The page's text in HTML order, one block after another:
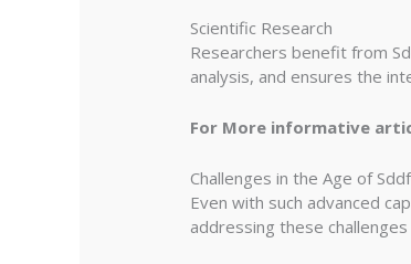
Scientific Research
Researchers benefit from
analysis, and ensures the
For More informative
Challenges in the Age of
Even with such advanced
addressing these